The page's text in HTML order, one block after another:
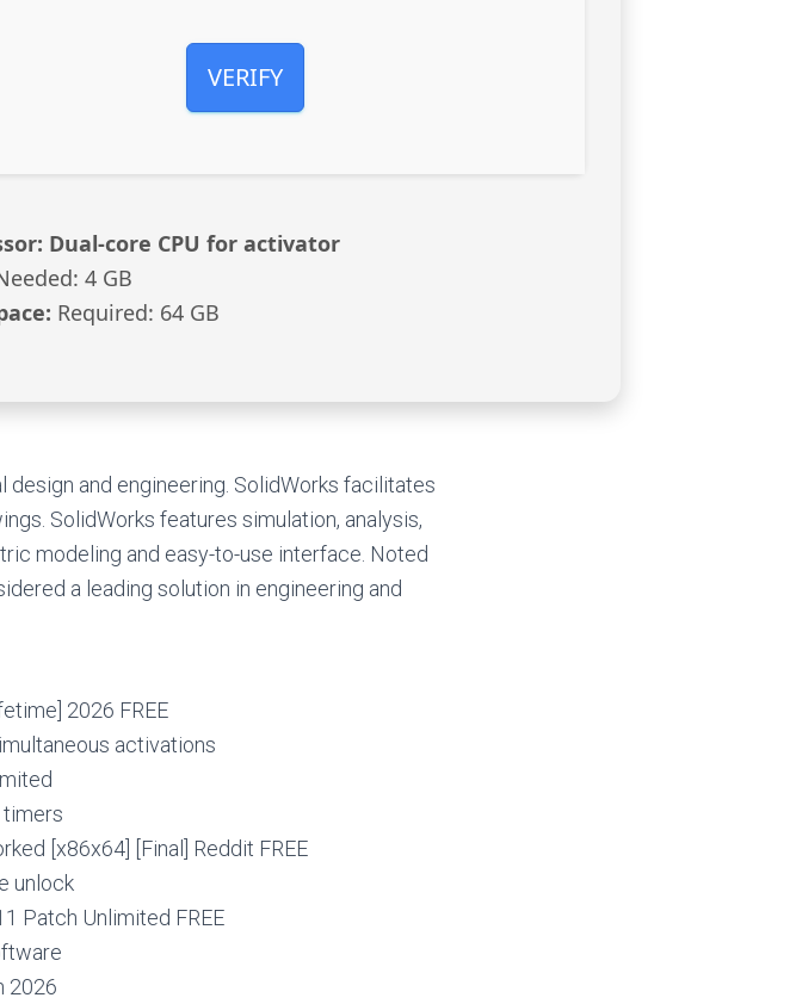
VERIFY
Dual-core CPU for activator
4 GB
Required: 64 GB
and engineering. SolidWorks facilitates
SolidWorks features simulation, analysis,
modeling and easy-to-use interface. Noted
a leading solution in engineering and
2026 FREE
activations
[x86x64] [Final] Reddit FREE
unlock
Patch Unlimited FREE
2026